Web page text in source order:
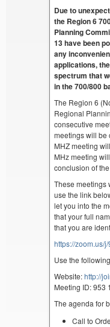
Due to
the Region 6
Planning
13 have been
any
applications,
spectrum that
in the 700/800
The Region 6
Regional
consecutive
meetings will be
MHZ meeting
MHz meeting
conclusion of
These meetings
use the link
let you into the
that your full
that you are
https://zoom.us/
Use the
Website:http://
Meeting ID: 953
The agenda for
Call to